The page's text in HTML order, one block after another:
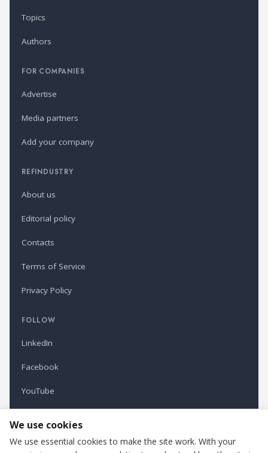
Topics
Authors
FOR COMPANIES
Advertise
Media partners
Add your company
REFINDUSTRY
About us
Editorial policy
Contacts
Terms of Service
Privacy Policy
FOLLOW
LinkedIn
Facebook
YouTube
We use cookies
We use essential cookies to make the site work. With your